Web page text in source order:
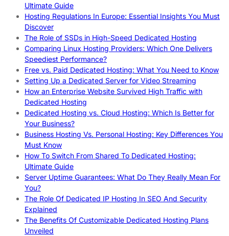
Ultimate Guide
Hosting Regulations In Europe: Essential Insights You Must
Discover
The Role of SSDs in High-Speed Dedicated Hosting
Comparing Linux Hosting Providers: Which One Delivers
Speediest Performance?
Free vs. Paid Dedicated Hosting: What You Need to Know
Setting Up a Dedicated Server for Video Streaming
How an Enterprise Website Survived High Traffic with
Dedicated Hosting
Dedicated Hosting vs. Cloud Hosting: Which Is Better for
Your Business?
Business Hosting Vs. Personal Hosting: Key Differences You
Must Know
How To Switch From Shared To Dedicated Hosting:
Ultimate Guide
Server Uptime Guarantees: What Do They Really Mean For
You?
The Role Of Dedicated IP Hosting In SEO And Security
Explained
The Benefits Of Customizable Dedicated Hosting Plans
Unveiled